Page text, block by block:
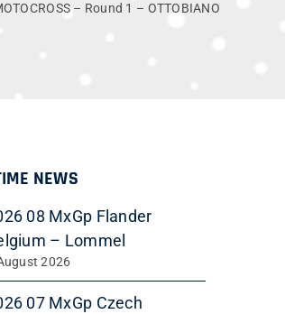
– Round 1 – OTTOBIANO
NEWS
08 MxGp Flander
– Lommel
2026
07 MxGp Czech